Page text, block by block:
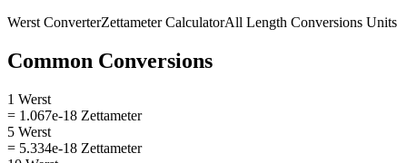
Werst ConverterZettameterCalculatorAll Length Conversions Units
Common Conversions
1 Werst
= 1.067e-18 Zettameter
5 Werst
= 5.334e-18 Zettameter